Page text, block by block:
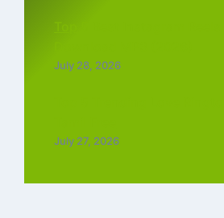
July 28, 2026
July 27, 2026